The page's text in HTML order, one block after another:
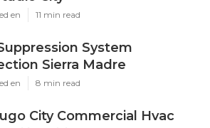
en 11 min read
System
Sierra Madre
en 8 min read
City Commercial Hvac